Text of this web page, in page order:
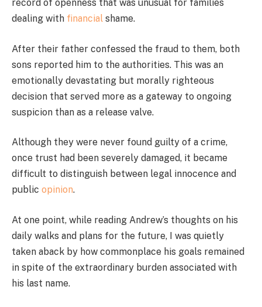
record of openness that was unusual for families
dealing with financial shame.
After their father confessed the fraud to them, both
sons reported him to the authorities. This was an
emotionally devastating but morally righteous
decision that served more as a gateway to ongoing
suspicion than as a release valve.
Although they were never found guilty of a crime,
once trust had been severely damaged, it became
difficult to distinguish between legal innocence and
public opinion.
At one point, while reading Andrew’s thoughts on his
daily walks and plans for the future, I was quietly
taken aback by how commonplace his goals remained
in spite of the extraordinary burden associated with
his last name.